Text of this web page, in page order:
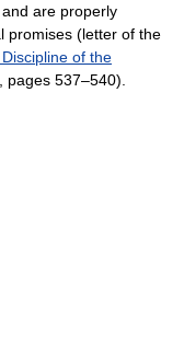
are properly
promises (letter of the
of the
537–540).